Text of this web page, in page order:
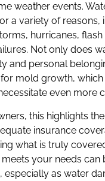
weather events.
a variety of reasons,
hurricanes,
Not only does
and personal
mold growth,
even more
this highlights
insurance
what is truly
your needs can
especially as water